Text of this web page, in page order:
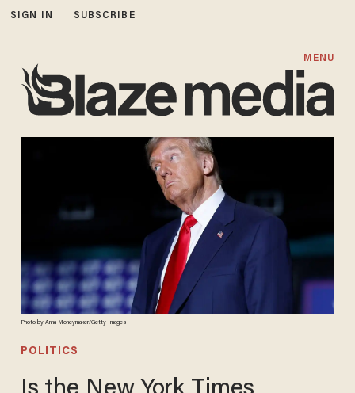
SIGN IN SUBSCRIBE
MENU
Photo by Anna Moneymaker/Getty Images
POLITICS